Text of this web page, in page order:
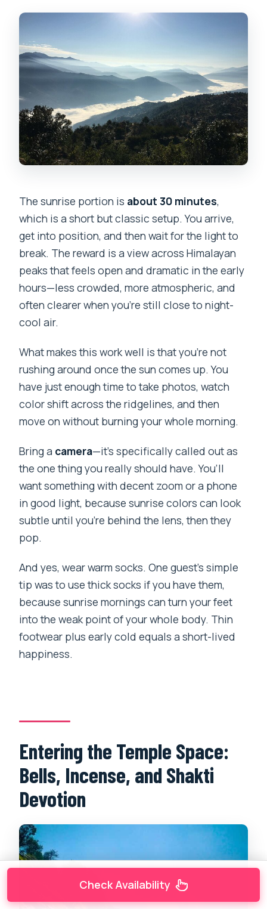
The sunrise portion is about 30 minutes,
which is a short but classic setup. You arrive,
get into position, and then wait for the light to
break. The reward is a view across Himalayan
peaks that feels open and dramatic in the early
hours—less crowded, more atmospheric, and
often clearer when you’re still close to night-
cool air.
What makes this work well is that you’re not
rushing around once the sun comes up. You
have just enough time to take photos, watch
color shift across the ridgelines, and then
move on without burning your whole morning.
Bring a camera—it’s specifically called out as
the one thing you really should have. You’ll
want something with decent zoom or a phone
in good light, because sunrise colors can look
subtle until you’re behind the lens, then they
pop.
And yes, wear warm socks. One guest’s simple
tip was to use thick socks if you have them,
because sunrise mornings can turn your feet
into the weak point of your whole body. Thin
footwear plus early cold equals a short-lived
happiness.
Entering the Temple Space:
Bells, Incense, and Shakti
Devotion
Check Availability